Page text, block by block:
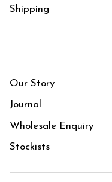
Shipping
Our Story
Journal
Wholesale Enquiry
Stockists